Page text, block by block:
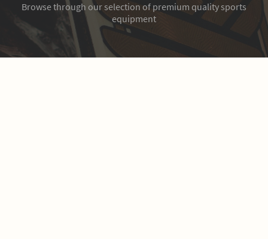
Browse through our selection of premium quality sports
equipment